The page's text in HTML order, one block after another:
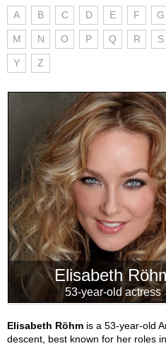
A B C D E F G
M N O P Q R S
Y Z
Elisabeth
53-year-old actress
Elisabeth Röhm is a 53-year-old
descent, best known for her roles in